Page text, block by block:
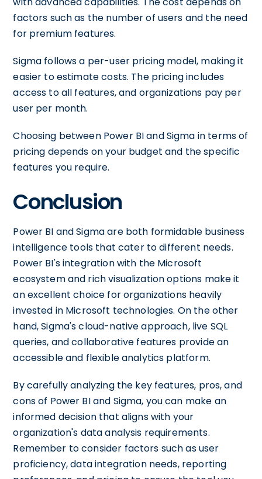
factors such as the number of users and the need
for premium features.
Sigma follows a per-user pricing model, making it
easier to estimate costs. The pricing includes
access to all features, and organizations pay per
user per month.
Choosing between Power BI and Sigma in terms of
pricing depends on your budget and the specific
features you require.
Conclusion
Power BI and Sigma are both formidable business
intelligence tools that cater to different needs.
Power BI's integration with the Microsoft
ecosystem and rich visualization options make it
an excellent choice for organizations heavily
invested in Microsoft technologies. On the other
hand, Sigma's cloud-native approach, live SQL
queries, and collaborative features provide an
accessible and flexible analytics platform.
By carefully analyzing the key features, pros, and
cons of Power BI and Sigma, you can make an
informed decision that aligns with your
organization's data analysis requirements.
Remember to consider factors such as user
proficiency, data integration needs, reporting